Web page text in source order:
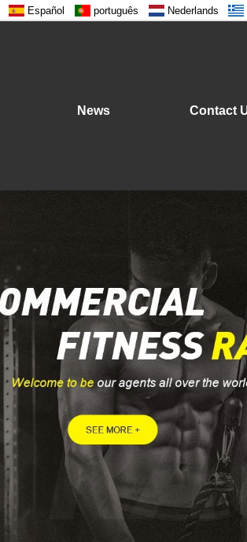
Español português Nederlands
News Contact